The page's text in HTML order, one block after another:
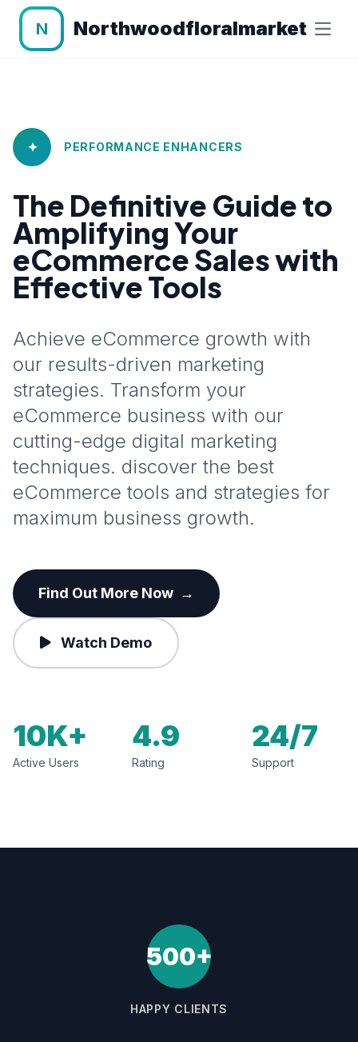
N Northwoodfloralmarket
✦ PERFORMANCE ENHANCERS
The Definitive Guide to
Amplifying Your
eCommerce Sales with
Effective Tools
Achieve eCommerce growth with
our results-driven marketing
strategies. Transform your
eCommerce business with our
cutting-edge digital marketing
techniques. discover the best
eCommerce tools and strategies for
maximum business growth.
Find Out More Now →
Watch Demo
10K+
Active Users
4.9
Rating
24/7
Support
500+
HAPPY CLIENTS